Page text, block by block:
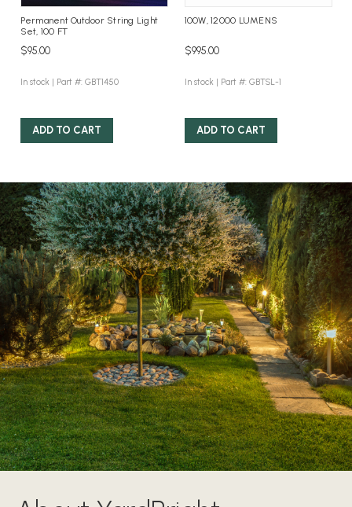
Permanent Outdoor String Light
Set, 100 FT
$95.00
In stock | Part #: GBT1450
ADD TO CART
100W, 12000 LUMENS
$995.00
In stock | Part #: GBTSL-1
ADD TO CART